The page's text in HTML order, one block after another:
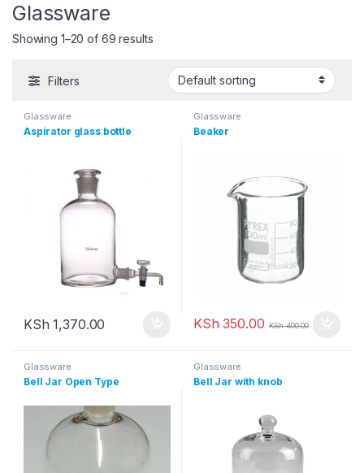
Glassware
Showing 1–20 of 69 results
Filters
Glassware
Aspirator glass bottle
KSh 1,370.00
Glassware
Beaker
KSh 350.00 KSh400.00
Glassware
Bell Jar Open Type
Glassware
Bell Jar with knob